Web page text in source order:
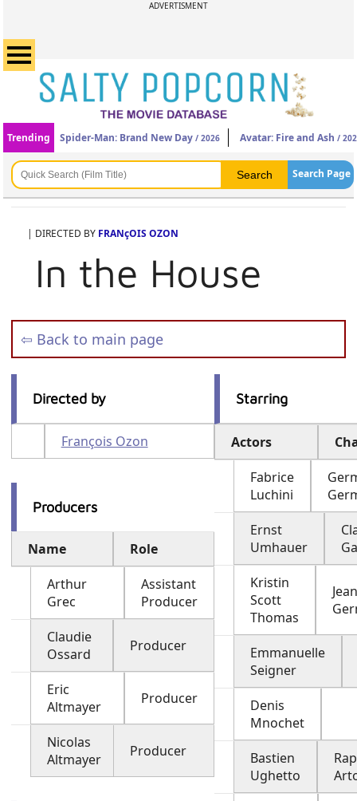
ADVERTISMENT
Trending Spider-Man: Brand New Day / 2026 Avatar: Fire and Ash /
Search Page
| DIRECTED BY FRANçOIS OZON
In the House
⇦ Back to main page
Directed by
François Ozon
Producers
Name
Role
Arthur
Grec
Assistant
Producer
Claudie
Ossard
Producer
Eric
Altmayer
Producer
Nicolas
Altmayer
Producer
Starring
Actors
Fabrice
Luchini
Ernst
Umhauer
Kristin
Scott
Thomas
Emmanuelle
Seigner
Denis
Mnochet
Bastien
Ughetto